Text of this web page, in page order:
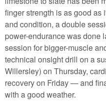
finger strength is as good as
and condition, a double
power-endurance was done
session for bigger-muscle
technical onsight drill on a
Willersley) on Thursday,
recovery on Friday — and
with a good weather.